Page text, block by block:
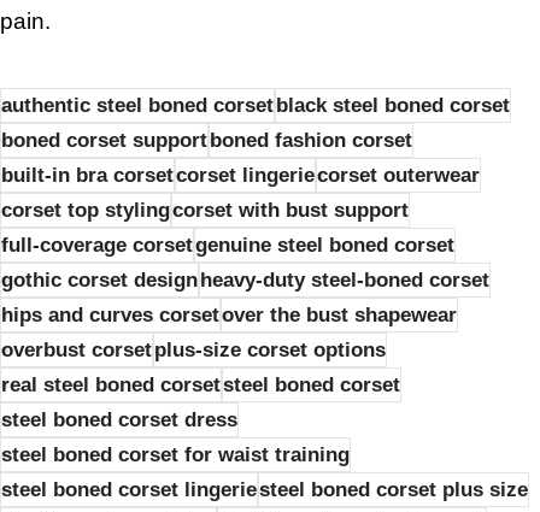
pain.
authentic steel boned corsetblack steel boned corset
boned corset supportboned fashion corset
built-in bra corsetcorset lingeriecorset outerwear
corset top stylingcorset with bust support
full-coverage corsetgenuine steel boned corset
gothic corset designheavy-duty steel-boned corset
hips and curves corsetover the bust shapewear
overbust corsetplus-size corset options
real steel boned corsetsteel boned corset
steel boned corset dress
steel boned corset for waist training
steel boned corset lingeriesteel boned corset plus size